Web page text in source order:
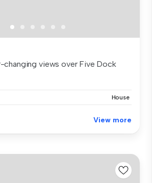
changing views over Five Dock
House
View more